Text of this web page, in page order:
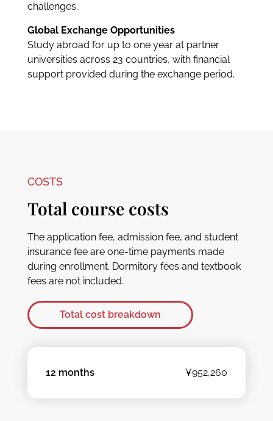
challenges.
Global Exchange Opportunities
Study abroad for up to one year at partner
universities across 23 countries, with financial
support provided during the exchange period.
12 months ¥952,260
COSTS
Total course costs
The application fee, admission fee, and student
insurance fee are one-time payments made
during enrollment. Dormitory fees and textbook
fees are not included.
Total cost breakdown